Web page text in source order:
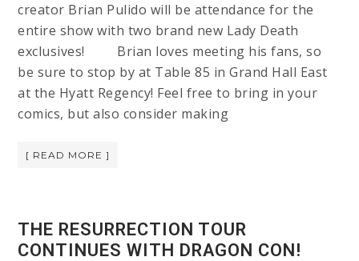
creator Brian Pulido will be attendance for the
entire show with two brand new Lady Death
exclusives! Brian loves meeting his fans, so
be sure to stop by at Table 85 in Grand Hall East
at the Hyatt Regency! Feel free to bring in your
comics, but also consider making
[ READ MORE ]
THE RESURRECTION TOUR
CONTINUES WITH DRAGON CON!